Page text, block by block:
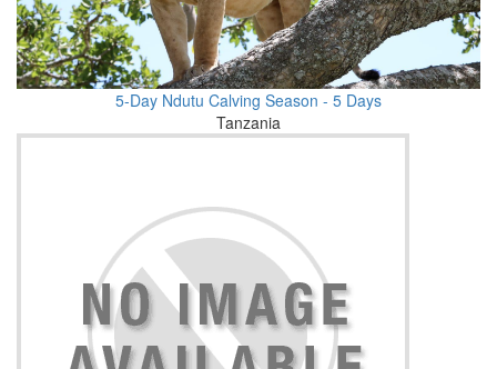
5-Day Ndutu Calving Season - 5 Days
Tanzania